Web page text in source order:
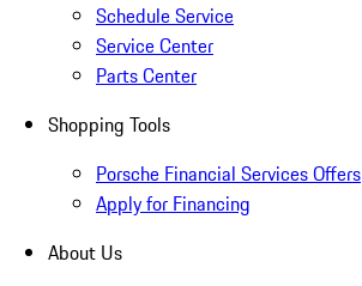
Schedule Service
Service Center
Parts Center
Shopping Tools
Porsche Financial Services Offers
Apply for Financing
About Us